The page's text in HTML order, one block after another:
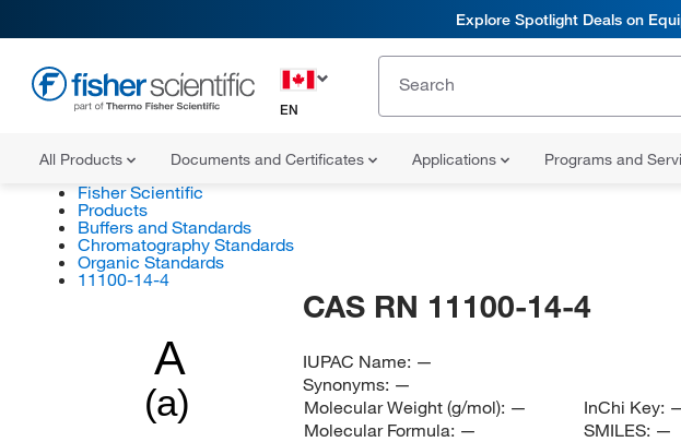
Explore Spotlight Deals on
EN
All Products Documents and Certificates Applications Programs and
Fisher Scientific
Products
Buffers and Standards
Chromatography Standards
Organic Standards
11100-14-4
A
(a)
CAS RN 11100-14-4
IUPAC Name: —
Synonyms: —
Molecular Weight (g/mol): —
Molecular Formula: —
InChi Key:
SMILES: —